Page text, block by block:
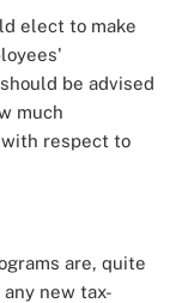
elect to make
be advised
much
respect to
are, quite
new tax-